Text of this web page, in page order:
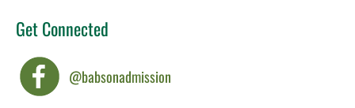
Get Connected
@babsonadmission